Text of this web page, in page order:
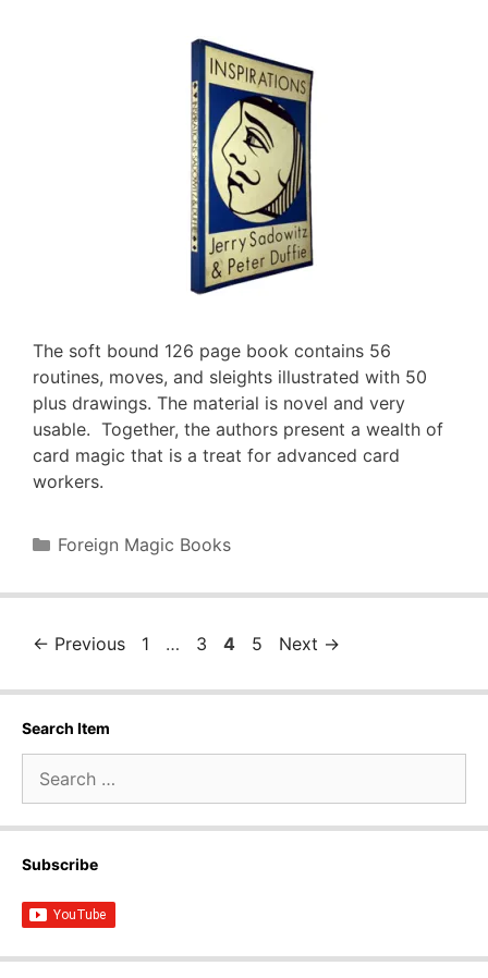
The soft bound 126 page book contains 56
routines, moves, and sleights illustrated with 50
plus drawings. The material is novel and very
usable. Together, the authors present a wealth of
card magic that is a treat for advanced card
workers.
Categories
Foreign Magic Books
← Previous Page
1 … Page
3 Page
4 Page
5 Next →
Search Item
for:
Subscribe